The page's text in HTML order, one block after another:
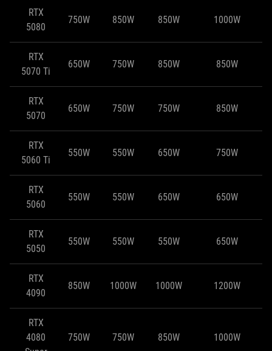
RTX
5080
750W 850W 850W 1000W
RTX
5070 Ti
650W 750W 850W 850W
RTX
5070
650W 750W 750W 850W
RTX
5060 Ti
550W 550W 650W 750W
RTX
5060
550W 550W 650W 650W
RTX
5050
550W 550W 550W 650W
RTX
4090
850W 1000W 1000W 1200W
RTX
4080
750W 750W 850W 1000W